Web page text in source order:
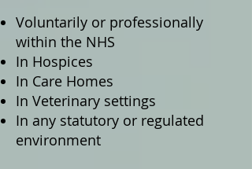
Voluntarily or professionally
within the NHS
In Hospices
In Care Homes
In Veterinary settings
In any statutory or regulated
environment